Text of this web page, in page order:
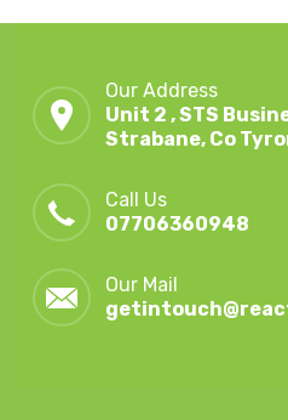
Our Address
Unit 2 , STS
Strabane, Co
Call Us
07706360948
Our Mail